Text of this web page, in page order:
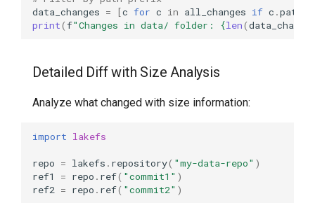
data_changes = [c for c in all_changes if c .path
print(f"Changes in data/ folder: {len(
Detailed Diff with Size Analysis
Analyze what changed with size information:
import lakefs
repo = lakefs . repository( "my-data-repo" )
ref1
= repo . ref( "commit1" )
ref2 = repo . ref( "commit2" )